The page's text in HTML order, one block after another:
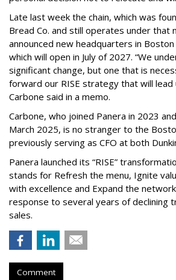
Late last week the chain, which was
Bread Co. and still operates under that
announced new headquarters in
which will open in July of 2027. “We
significant change, but one that is
forward our RISE strategy that will lead
Carbone said in a memo.
Carbone, who joined Panera in 2023
March 2025, is no stranger to the
previously serving as CFO at both
Panera launched its “RISE”
stands for Refresh the menu, Ignite
with excellence and Expand the
response to several years of declining
sales.
Comment